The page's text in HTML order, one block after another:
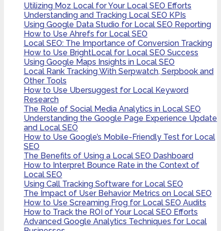
Utilizing Moz Local for Your Local SEO Efforts
Understanding and Tracking Local SEO KPIs
Using Google Data Studio for Local SEO Reporting
How to Use Ahrefs for Local SEO
Local SEO: The Importance of Conversion Tracking
How to Use BrightLocal for Local SEO Success
Using Google Maps Insights in Local SEO
Local Rank Tracking With Serpwatch, Serpbook and
Other Tools
How to Use Ubersuggest for Local Keyword
Research
The Role of Social Media Analytics in Local SEO
Understanding the Google Page Experience Update
and Local SEO
How to Use Google’s Mobile-Friendly Test for Local
SEO
The Benefits of Using a Local SEO Dashboard
How to Interpret Bounce Rate in the Context of
Local SEO
Using Call Tracking Software for Local SEO
The Impact of User Behavior Metrics on Local SEO
How to Use Screaming Frog for Local SEO Audits
How to Track the ROI of Your Local SEO Efforts
Advanced Google Analytics Techniques for Local